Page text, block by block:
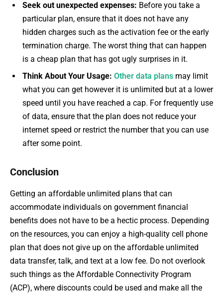
Seek out unexpected expenses: Before you take a
particular plan, ensure that it does not have any
hidden charges such as the activation fee or the early
termination charge. The worst thing that can happen
is a cheap plan that has got ugly surprises in it.
Think About Your Usage: Other data plans may limit
what you can get however it is unlimited but at a lower
speed until you have reached a cap. For frequently use
of data, ensure that the plan does not reduce your
internet speed or restrict the number that you can use
after some point.
Conclusion
Getting an affordable unlimited plans that can
accommodate individuals on government financial
benefits does not have to be a hectic process. Depending
on the resources, you can enjoy a high-quality cell phone
plan that does not give up on the affordable unlimited
data transfer, talk, and text at a low fee. Do not overlook
such things as the Affordable Connectivity Program
(ACP), where discounts could be used and make all the